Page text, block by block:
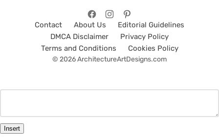
Contact About Us
Editorial Guidelines
DMCA Disclaimer
Privacy Policy
Terms and Conditions
Cookies Policy
© 2026 ArchitectureArtDesigns.com
Insert